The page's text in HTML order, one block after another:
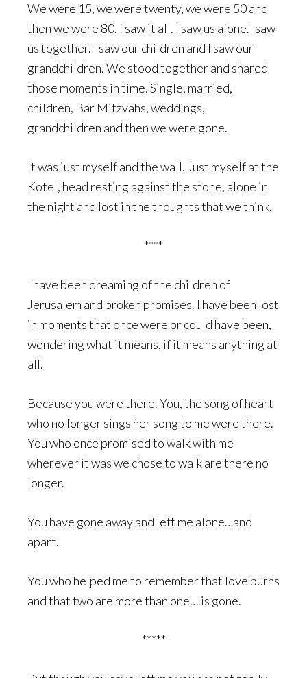
We were 15, we were twenty, we were 50 and
then we were 80. I saw it all. I saw us alone.I saw
us together. I saw our children and I saw our
grandchildren. We stood together and shared
those moments in time. Single, married,
children, Bar Mitzvahs, weddings,
grandchildren and then we were gone.
It was just myself and the wall. Just myself at the
Kotel, head resting against the stone, alone in
the night and lost in the thoughts that we think.
****
I have been dreaming of the children of
Jerusalem and broken promises. I have been lost
in moments that once were or could have been,
wondering what it means, if it means anything at
all.
Because you were there. You, the song of heart
who no longer sings her song to me were there.
You who once promised to walk with me
wherever it was we chose to walk are there no
longer.
You have gone away and left me alone…and
apart.
You who helped me to remember that love burns
and that two are more than one….is gone.
*****